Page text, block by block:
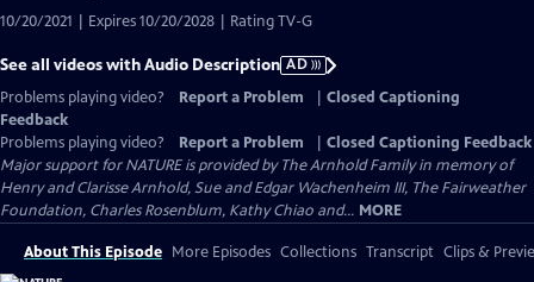
10/20/2021 | Expires 10/20/2028 | Rating TV-G
See all videos with Audio Description AD
Problems playing video?
Report a Problem
Closed Captioning
Feedback
Problems playing video?
Report a Problem
Closed Captioning Feedback
Major support for NATURE is provided by The Arnhold Family in memory of
Henry and Clarisse Arnhold, Sue and Edgar Wachenheim III, The Fairweather
Foundation, Charles Rosenblum, Kathy Chiao and... MORE
About This Episode More Episodes Collections Transcript Clips &